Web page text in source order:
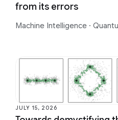
from its errors
Machine Intelligence ·
JULY 15, 2026